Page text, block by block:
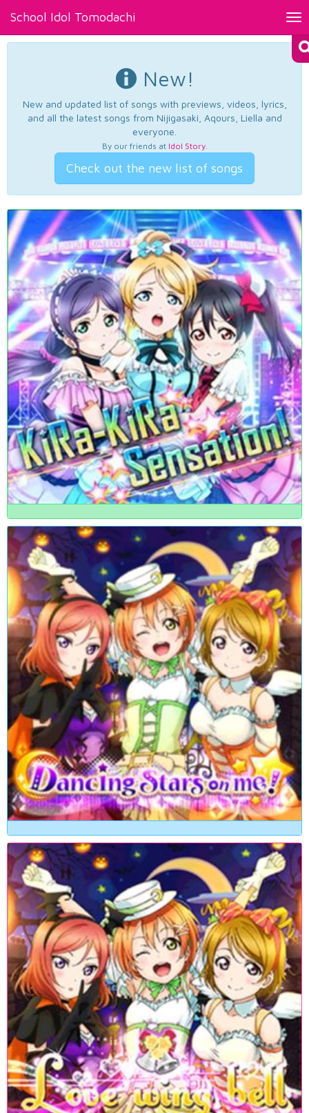
School Idol Tomodachi
New!
New and updated list of songs with previews, videos, lyrics,
and all the latest songs from Nijigasaki, Aqours, Liella and
everyone.
By our friends at Idol Story.
Check out the new list of songs